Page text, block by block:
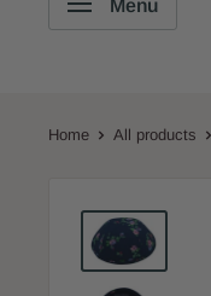
Menu
Home All products